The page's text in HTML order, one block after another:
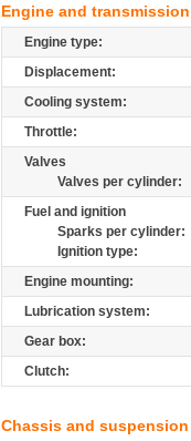
Engine and transmission
Engine type:
Displacement:
Cooling system:
Throttle:
Valves
Valves per cylinder:
Fuel and ignition
Sparks per cylinder:
Ignition type:
Engine mounting:
Lubrication system:
Gear box:
Clutch:
Chassis and suspension